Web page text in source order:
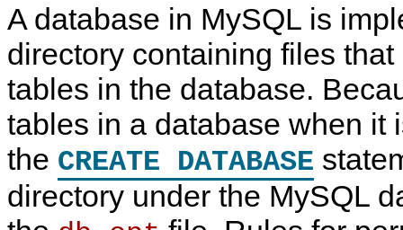
A database in MySQL is
directory containing files
tables in the database.
tables in a database when it
the CREATE DATABASE
directory under the MySQL